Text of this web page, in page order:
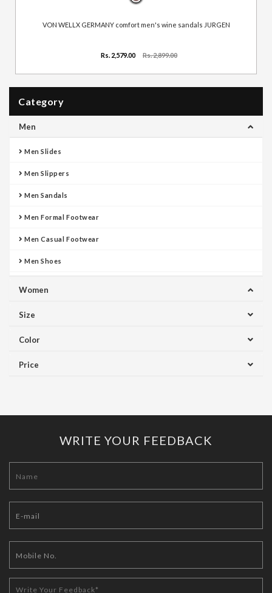
VON WELLX GERMANY comfort men's wine sandals JURGEN
Rs. 2,579.00 Rs. 2,899.00
Category
Men
Men Slides
Men Slippers
Men Sandals
Men Formal Footwear
Men Casual Footwear
Men Shoes
Women
Size
Color
Price
WRITE YOUR FEEDBACK